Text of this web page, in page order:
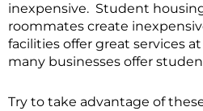
inexpensive. Student
roommates create
facilities offer great services
many businesses offer
Try to take advantage of